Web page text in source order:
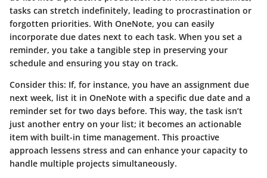
tasks can stretch indefinitely, leading to procrastination or
forgotten priorities. With OneNote, you can easily
incorporate due dates next to each task. When you set a
reminder, you take a tangible step in preserving your
schedule and ensuring you stay on track.
Consider this: If, for instance, you have an assignment due
next week, list it in OneNote with a specific due date and a
reminder set for two days before. This way, the task isn’t
just another entry on your list; it becomes an actionable
item with built-in time management. This proactive
approach lessens stress and can enhance your capacity to
handle multiple projects simultaneously.